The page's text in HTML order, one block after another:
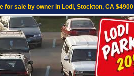
for sale by owner in Lodi, Stockton, CA $4900